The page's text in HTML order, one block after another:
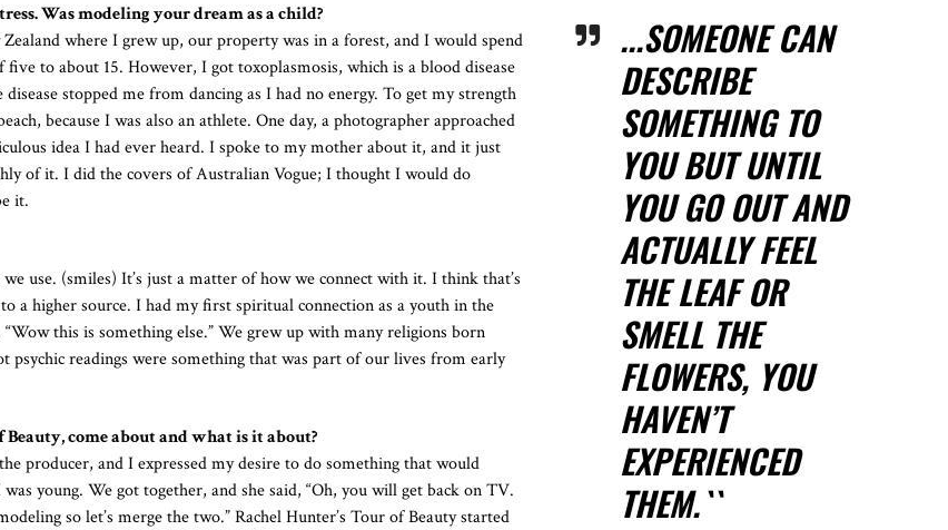
Was modeling your dream as a child?
where I grew up, our property was in a forest, and I would spend
to about 15. However, I got toxoplasmosis, which is a blood disease
stopped me from dancing as I had no energy. To get my strength
because I was also an athlete. One day, a photographer approached
idea I had ever heard. I spoke to my mother about it, and it just
of it. I did the covers of Australian Vogue; I thought I would do
it.
use. (smiles) It’s just a matter of how we connect with it. I think that’s
a higher source. I had my first spiritual connection as a youth in the
this is something else.” We grew up with many religions born
readings were something that was part of our lives from early
come about and what is it about?
producer, and I expressed my desire to do something that would
young. We got together, and she said, “Oh, you will get back on TV.
so let’s merge the two.” Rachel Hunter’s Tour of Beauty started
...SOMEONE CAN
DESCRIBE
SOMETHING TO
YOU BUT UNTIL
YOU GO OUT AND
ACTUALLY FEEL
THE LEAF OR
SMELL THE
FLOWERS, YOU
HAVEN’T
EXPERIENCED
THEM.``